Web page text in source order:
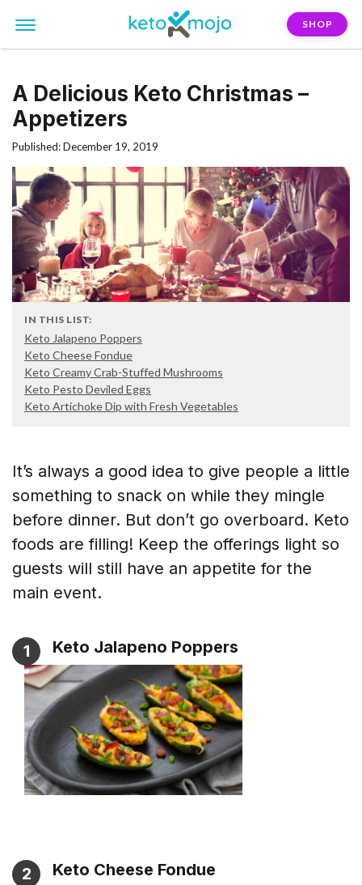
SHOP
A Delicious Keto Christmas –
Appetizers
Published: December 19, 2019
IN THIS LIST:
Keto Jalapeno Poppers
Keto Cheese Fondue
Keto Creamy Crab-Stuffed Mushrooms
Keto Pesto Deviled Eggs
Keto Artichoke Dip with Fresh Vegetables
It’s always a good idea to give people a little
something to snack on while they mingle
before dinner. But don’t go overboard. Keto
foods are filling! Keep the offerings light so
guests will still have an appetite for the
main event.
1 Keto Jalapeno Poppers
2 Keto Cheese Fondue